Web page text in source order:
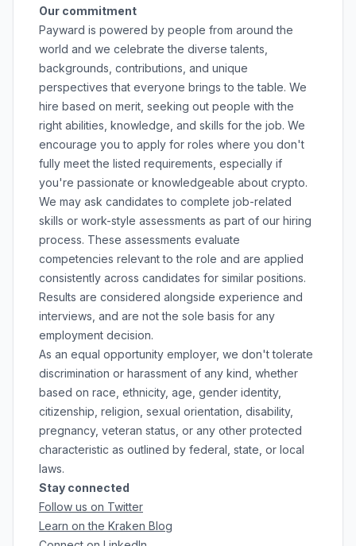
Our commitment
Payward is powered by people from around the
world and we celebrate the diverse talents,
backgrounds, contributions, and unique
perspectives that everyone brings to the table. We
hire based on merit, seeking out people with the
right abilities, knowledge, and skills for the job. We
encourage you to apply for roles where you don't
fully meet the listed requirements, especially if
you're passionate or knowledgeable about crypto.
We may ask candidates to complete job-related
skills or work-style assessments as part of our hiring
process. These assessments evaluate
competencies relevant to the role and are applied
consistently across candidates for similar positions.
Results are considered alongside experience and
interviews, and are not the sole basis for any
employment decision.
As an equal opportunity employer, we don't tolerate
discrimination or harassment of any kind, whether
based on race, ethnicity, age, gender identity,
citizenship, religion, sexual orientation, disability,
pregnancy, veteran status, or any other protected
characteristic as outlined by federal, state, or local
laws.
Stay connected
Follow us on Twitter
Learn on the Kraken Blog